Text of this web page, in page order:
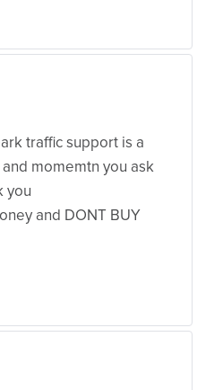
traffic support is a
momemtn you ask
you
and DONT BUY